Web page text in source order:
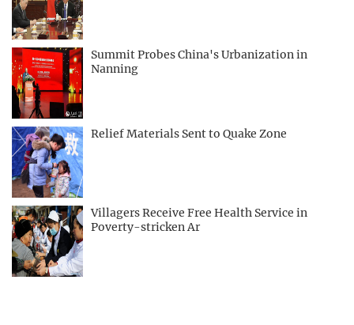
Summit Probes China's Urbanization in
Nanning
Relief Materials Sent to Quake Zone
Villagers Receive Free Health Service in
Poverty-stricken Ar